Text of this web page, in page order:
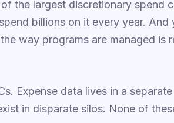
the largest discretionary spend
billions on it every year.
way programs are managed is
Expense data lives in a
in disparate silos. None of